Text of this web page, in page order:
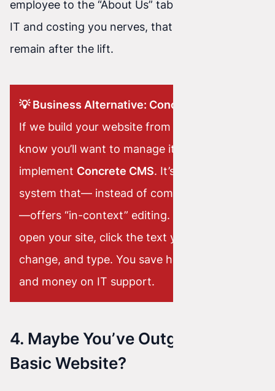
employee to the “About Us” tab required calling
IT and costing you nerves, that nightmare will
remain after the lift.
💡 Business Alternative: Concrete CMS
If we build your website from scratch and
know you’ll want to manage it yourself, we
implement Concrete CMS. It’s a powerful
system that— instead of complicated panels
—offers “in-context” editing. You simply
open your site, click the text you want to
change, and type. You save hours of work
and money on IT support.
4. Maybe You’ve Outgrown a
Basic Website?